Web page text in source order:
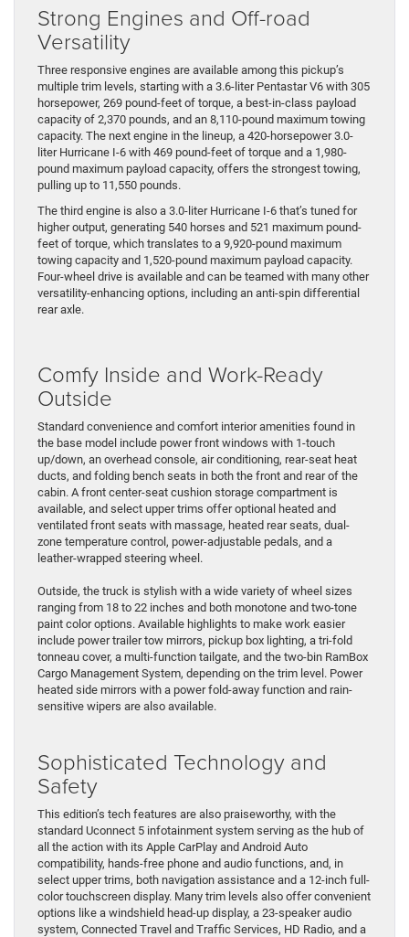
Strong Engines and Off-road
Versatility
Three responsive engines are available among this pickup’s
multiple trim levels, starting with a 3.6-liter Pentastar V6 with 305
horsepower, 269 pound-feet of torque, a best-in-class payload
capacity of 2,370 pounds, and an 8,110-pound maximum towing
capacity. The next engine in the lineup, a 420-horsepower 3.0-
liter Hurricane I-6 with 469 pound-feet of torque and a 1,980-
pound maximum payload capacity, offers the strongest towing,
pulling up to 11,550 pounds.
The third engine is also a 3.0-liter Hurricane I-6 that’s tuned for
higher output, generating 540 horses and 521 maximum pound-
feet of torque, which translates to a 9,920-pound maximum
towing capacity and 1,520-pound maximum payload capacity.
Four-wheel drive is available and can be teamed with many other
versatility-enhancing options, including an anti-spin differential
rear axle.
Comfy Inside and Work-Ready
Outside
​Standard convenience and comfort interior amenities found in
the base model include power front windows with 1-touch
up/down, an overhead console, air conditioning, rear-seat heat
ducts, and folding bench seats in both the front and rear of the
cabin. A front center-seat cushion storage compartment is
available, and select upper trims offer optional heated and
ventilated front seats with massage, heated rear seats, dual-
zone temperature control, power-adjustable pedals, and a
leather-wrapped steering wheel.
​Outside, the truck is stylish with a wide variety of wheel sizes
ranging from 18 to 22 inches and both monotone and two-tone
paint color options. Available highlights to make work easier
include power trailer tow mirrors, pickup box lighting, a tri-fold
tonneau cover, a multi-function tailgate, and the two-bin RamBox
Cargo Management System, depending on the trim level. Power
heated side mirrors with a power fold-away function and rain-
sensitive wipers are also available.
Sophisticated Technology and
Safety
This edition’s tech features are also praiseworthy, with the
standard Uconnect 5 infotainment system serving as the hub of
all the action with its Apple CarPlay and Android Auto
compatibility, hands-free phone and audio functions, and, in
select upper trims, both navigation assistance and a 12-inch full-
color touchscreen display. Many trim levels also offer convenient
options like a windshield head-up display, a 23-speaker audio
system, Connected Travel and Traffic Services, HD Radio, and a